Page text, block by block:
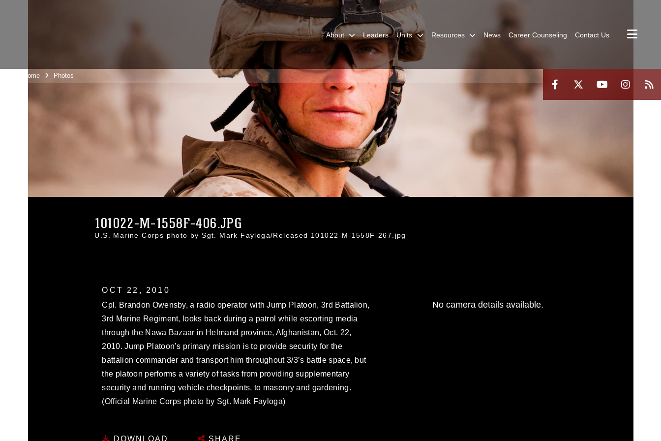
About Leaders Units Resources News Career Counseling Contact Us
Unit Home Photos
101022-M-1558F-406.JPG
U.S. Marine Corps photo by Sgt. Mark Fayloga/Released 101022-M-1558F-267.jpg
OCT 22, 2010
Cpl. Brandon Owensby, a radio operator with Jump Platoon, 3rd Battalion,
3rd Marine Regiment, looks back during a patrol while escorting media
through the Nawa Bazaar in Helmand province, Afghanistan, Oct. 22,
2010. Jump Platoon’s primary mission is to provide security for the
battalion commander and transport him throughout 3/3’s battle space, but
the platoon performs a variety of tasks from providing supplementary
security and running vehicle checkpoints, to masonry and gardening.
(Official Marine Corps photo by Sgt. Mark Fayloga)
DOWNLOAD SHARE
No camera details available.